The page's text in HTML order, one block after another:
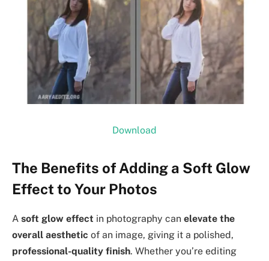
Download
The Benefits of Adding a Soft Glow
Effect to Your Photos
A soft glow effect in photography can elevate the
overall aesthetic of an image, giving it a polished,
professional-quality finish. Whether you’re editing